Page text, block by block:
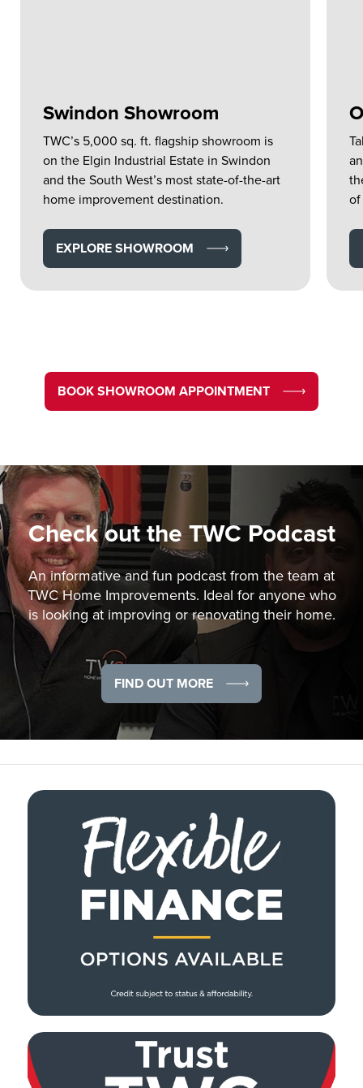
Swindon Showroom
TWC’s 5,000 sq. ft. flagship showroom is
on the Elgin Industrial Estate in Swindon
and the South West’s most state-of-the-art
home improvement destination.
EXPLORE SHOWROOM
of
BOOK SHOWROOM APPOINTMENT
Check out the TWC Podcast
An informative and fun podcast from the team at
TWC Home Improvements. Ideal for anyone who
is looking at improving or renovating their home.
FIND OUT MORE